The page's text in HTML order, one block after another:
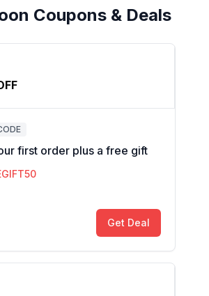
Coupons & Deals
first order plus a free gift
Get Deal